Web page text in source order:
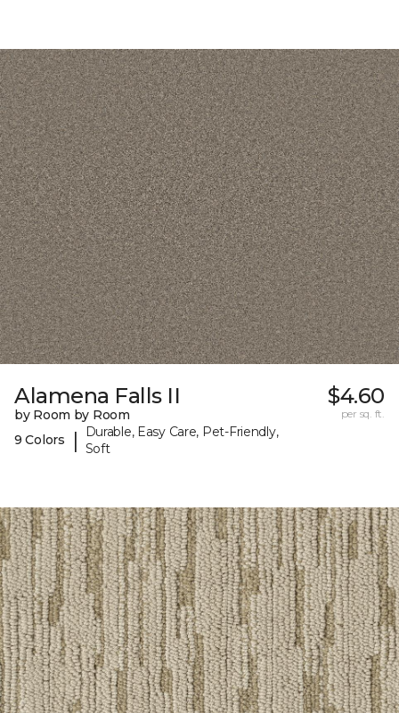
Alamena Falls II
by Room by Room
9 Colors
|
Durable, Easy Care, Pet-Friendly,
Soft
$4.60
per sq. ft.